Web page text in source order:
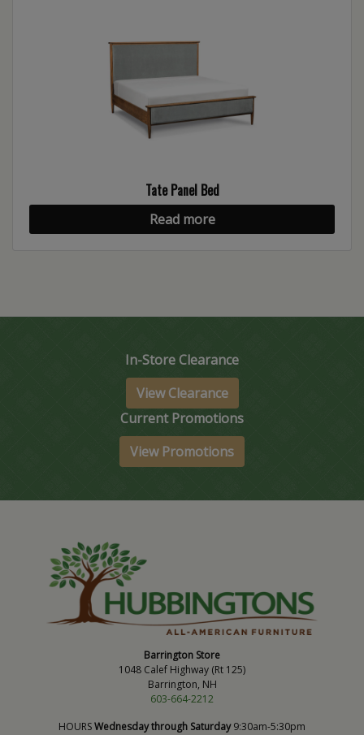
Tate Panel Bed
Read more
In-Store Clearance
View Clearance
Current Promotions
View Promotions
Barrington Store
1048 Calef Highway (Rt 125)
Barrington, NH
603-664-2212
HOURSWednesday through Saturday9:30am-5:30pm